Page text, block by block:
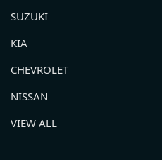
SUZUKI
KIA
CHEVROLET
NISSAN
VIEW ALL